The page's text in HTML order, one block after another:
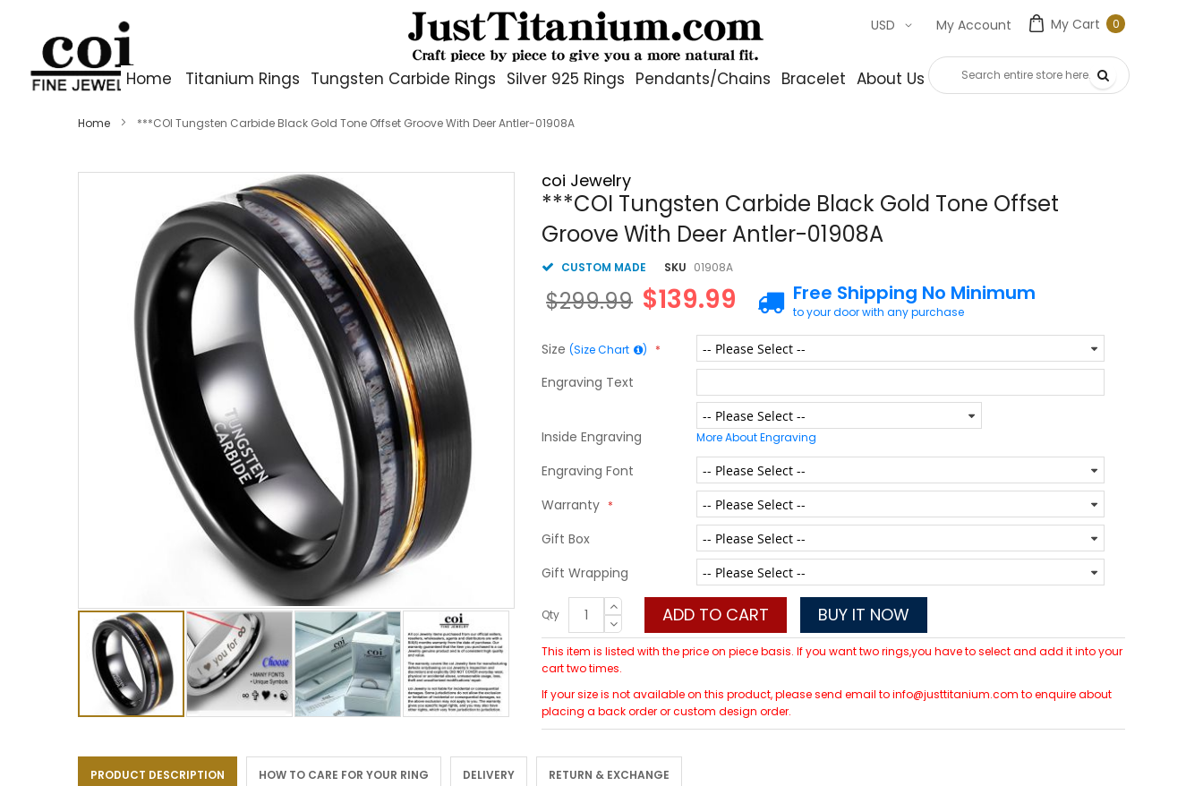
My Cart 00
My Account
USD
Home Titanium Rings Tungsten Carbide Rings Silver 925 Rings Pendants/Chains Bracelet About Us Contact Us
Home ***COI Tungsten Carbide Black Gold Tone Offset Groove With Deer Antler-01908A
the
beginning
coi Jewelry
***COI Tungsten Carbide Black Gold Tone Offset
Groove With Deer Antler-01908A
CUSTOM MADE SKU 01908A
$139.99
$299.99 Free Shipping No Minimum
to your door with any purchase
Size (Size Chart )
Engraving Text
Inside Engraving More About Engraving
Engraving Font
Warranty
Gift Box
Gift Wrapping
Qty ADD TO CART BUY IT NOW
This item is listed with the price on piece basis. If you want two rings,you have to select and add it into your
cart two times.
If your size is not available on this product, please send email to info@justtitanium.com to enquire about
placing a back order or custom design order.
PRODUCT DESCRIPTION HOW TO CARE FOR YOUR RING DELIVERY RETURN & EXCHANGE